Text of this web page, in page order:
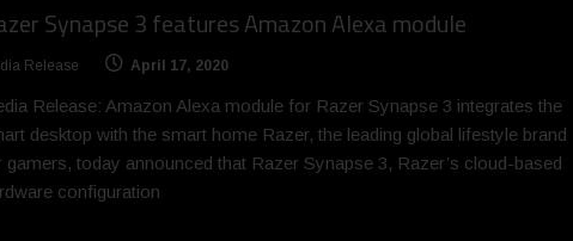
Synapse 3 features Amazon Alexa module
Release April 17, 2020
Release: Amazon Alexa module for Razer Synapse 3 integrates the
desktop with the smart home Razer, the leading global lifestyle brand
gamers, today announced that Razer Synapse 3, Razer’s cloud-based
configuration